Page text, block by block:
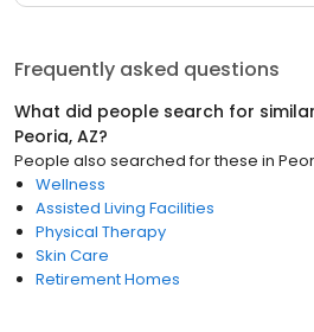
Frequently asked questions
What did people search for
Peoria, AZ?
People also searched for these in
Wellness
Assisted Living Facilities
Physical Therapy
Skin Care
Retirement Homes